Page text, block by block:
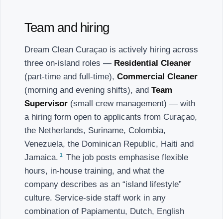
Team and hiring
Dream Clean Curaçao is actively hiring across
three on-island roles — Residential Cleaner
(part-time and full-time), Commercial Cleaner
(morning and evening shifts), and Team
Supervisor (small crew management) — with
a hiring form open to applicants from Curaçao,
the Netherlands, Suriname, Colombia,
Venezuela, the Dominican Republic, Haiti and
Jamaica. 1
The job posts emphasise flexible
hours, in-house training, and what the
company describes as an “island lifestyle”
culture. Service-side staff work in any
combination of Papiamentu, Dutch, English